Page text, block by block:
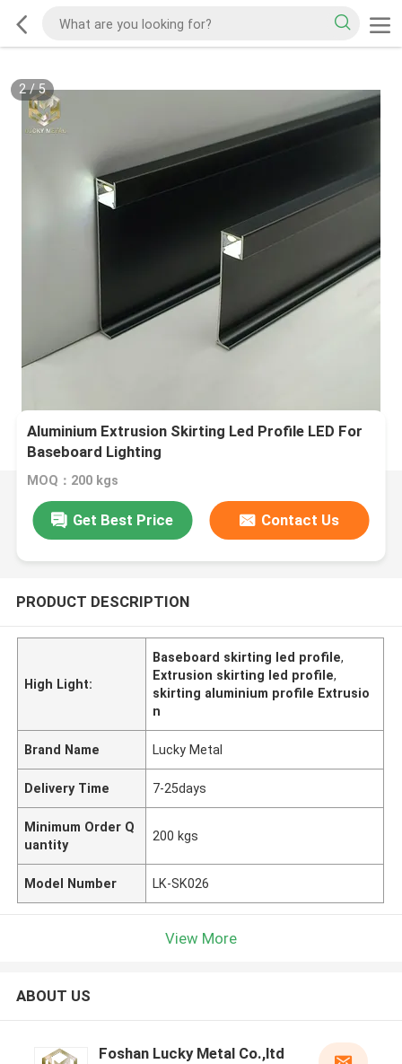
2/5
Aluminium Extrusion Skirting Led Profile LED For
Baseboard Lighting
MOQ：200 kgs
Get Best Price Contact Us
PRODUCT DESCRIPTION
High Light:
Baseboard skirting led profile,
Extrusion skirting led profile,
skirting aluminium profile Extrusio
n
Brand Name Lucky Metal
Delivery Time 7-25days
Minimum Order Q
uantity
200 kgs
Model Number LK-SK026
View More
ABOUT US
Foshan Lucky Metal Co.,ltd